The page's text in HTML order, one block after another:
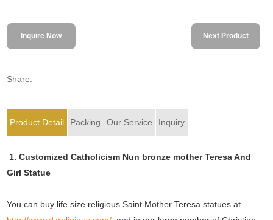
Inquire Now Next Product
Share:
Product Detail Packing Our Service Inquiry
1. Customized Catholicism Nun bronze mother Teresa And
Girl Statue
You can buy life size religious Saint Mother Teresa statues at